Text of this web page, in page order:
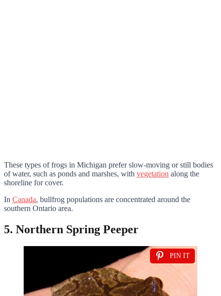
These types of frogs in Michigan prefer slow-moving or still bodies
of water, such as ponds and marshes, with vegetation along the
shoreline for cover.
In Canada, bullfrog populations are concentrated around the
southern Ontario area.
5. Northern Spring Peeper
PIN IT